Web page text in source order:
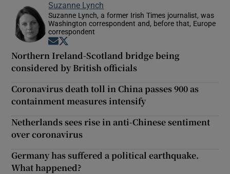
Suzanne Lynch
Suzanne Lynch, a former Irish Times journalist, was
Washington correspondent and, before that, Europe
correspondent
Opens in new window
Northern Ireland-Scotland bridge being
considered by British officials
Coronavirus death toll in China passes 900 as
containment measures intensify
Netherlands sees rise in anti-Chinese sentiment
over coronavirus
Germany has suffered a political earthquake.
What happened?